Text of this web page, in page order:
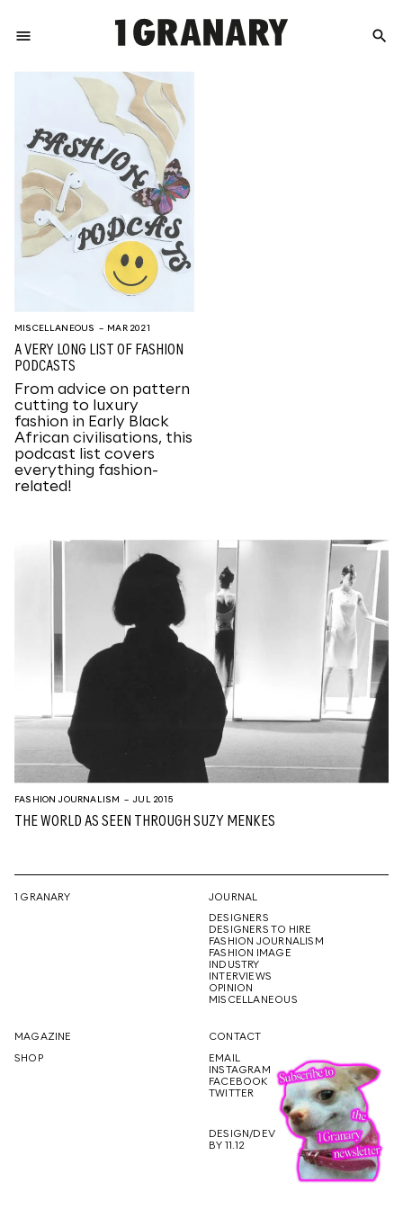
menu search
MISCELLANEOUS – MAR 2021
A VERY LONG LIST OF FASHION
PODCASTS
From advice on pattern
cutting to luxury
fashion in Early Black
African civilisations, this
podcast list covers
everything fashion-
related!
FASHION JOURNALISM – JUL 2015
THE WORLD AS SEEN THROUGH SUZY MENKES
1 GRANARY
JOURNAL
DESIGNERS
DESIGNERS TO HIRE
FASHION JOURNALISM
FASHION IMAGE
INDUSTRY
INTERVIEWS
OPINION
MISCELLANEOUS
MAGAZINE
SHOP
CONTACT
EMAIL
INSTAGRAM
FACEBOOK
TWITTER
DESIGN/DEV
BY 11.12